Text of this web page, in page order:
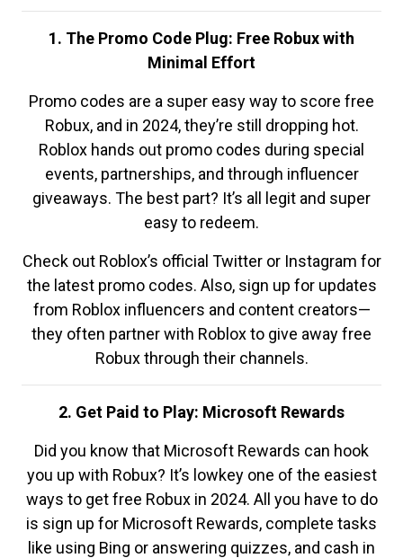
1. The Promo Code Plug: Free Robux with
Minimal Effort
Promo codes are a super easy way to score free
Robux, and in 2024, they’re still dropping hot.
Roblox hands out promo codes during special
events, partnerships, and through influencer
giveaways. The best part? It’s all legit and super
easy to redeem.
Check out Roblox’s official Twitter or Instagram for
the latest promo codes. Also, sign up for updates
from Roblox influencers and content creators—
they often partner with Roblox to give away free
Robux through their channels.
2. Get Paid to Play: Microsoft Rewards
Did you know that Microsoft Rewards can hook
you up with Robux? It’s lowkey one of the easiest
ways to get free Robux in 2024. All you have to do
is sign up for Microsoft Rewards, complete tasks
like using Bing or answering quizzes, and cash in